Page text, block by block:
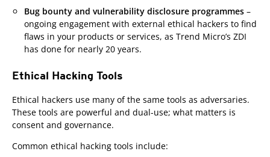
Bug bounty and vulnerability disclosure programmes –
ongoing engagement with external ethical hackers to find
flaws in your products or services, as Trend Micro’s ZDI
has done for nearly 20 years.
Ethical Hacking Tools
Ethical hackers use many of the same tools as adversaries.
These tools are powerful and dual-use; what matters is
consent and governance.
Common ethical hacking tools include: